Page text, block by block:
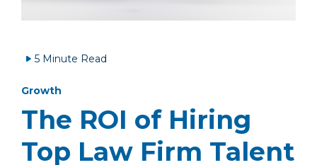
5 Minute Read
Growth
The ROI of Hiring
Top Law Firm Talent